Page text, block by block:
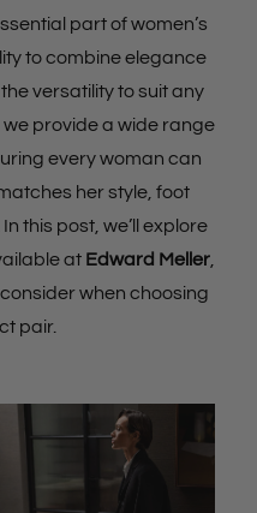
part of women’s
to combine elegance
versatility to suit any
, we provide a wide range
every woman can
her style, foot
this post, we’ll explore
at Edward Meller
when choosing
pair.